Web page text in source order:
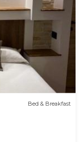
Bed & Breakfast